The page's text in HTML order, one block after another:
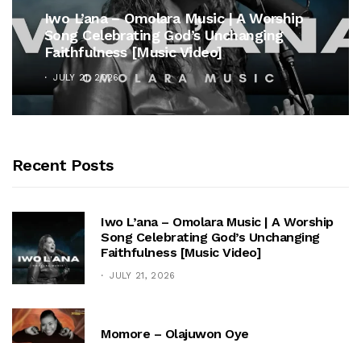
Iwo L’ana – Omolara Music | A Worship
Song Celebrating God’s Unchanging
Faithfulness [Music Video]
JULY 21, 2026
Recent Posts
Iwo L’ana – Omolara Music | A Worship
Song Celebrating God’s Unchanging
Faithfulness [Music Video]
JULY 21, 2026
Momore – Olajuwon Oye